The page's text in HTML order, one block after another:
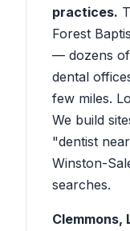
practices.
Forest
— dozens of
dental
few miles.
We build
"dentist
Winston-
searches.
Clemmons,